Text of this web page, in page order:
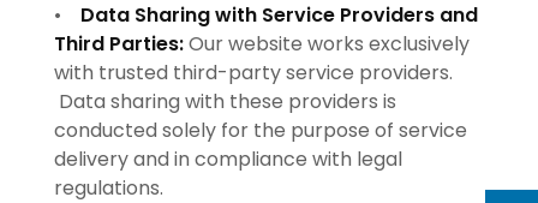
• Data Sharing with Service Providers and
Third Parties:Our website works exclusively
with trusted third-party service providers.
Data sharing with these providers is
conducted solely for the purpose of service
delivery and in compliance with legal
regulations.